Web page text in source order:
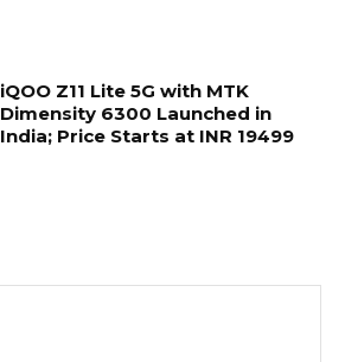
iQOO Z11 Lite 5G with MTK
Dimensity 6300 Launched in
India; Price Starts at INR 19499